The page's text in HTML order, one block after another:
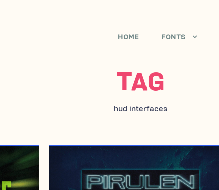
HOME FONTS
TAG
hud interfaces